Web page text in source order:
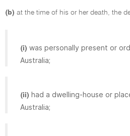
(b) at the time of his or her death, the
(i) was personally present or
Australia;
(ii) had a dwelling-house or
Australia;